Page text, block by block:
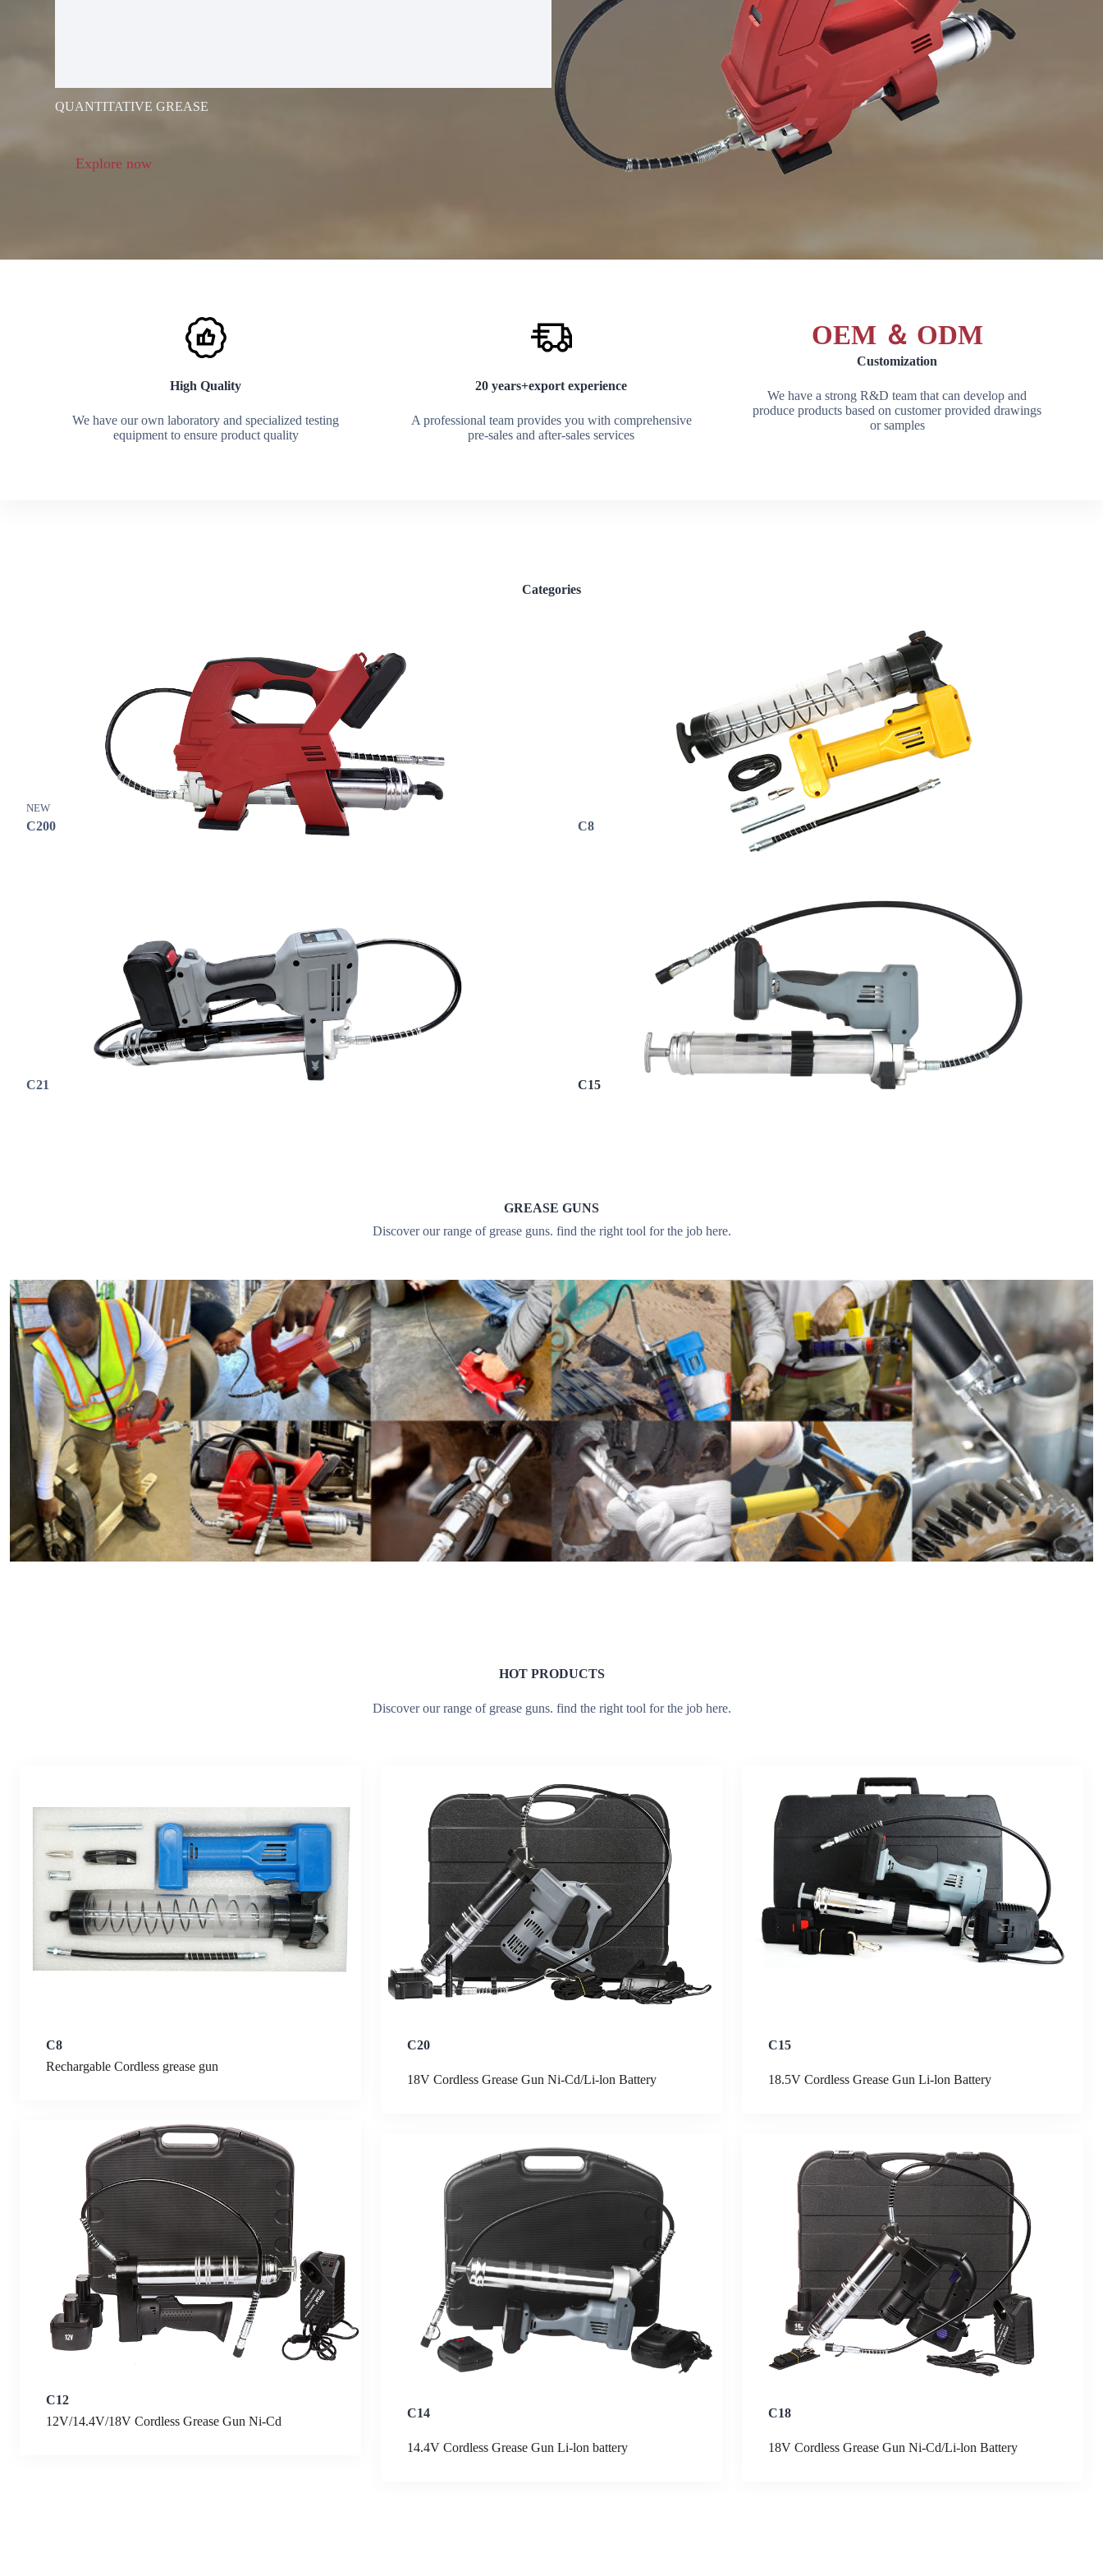
QUANTITATIVE GREASE
Explore now
High Quality
We have our own laboratory and specialized testing
equipment to ensure product quality
20 years+export experience
A professional team provides you with comprehensive
pre-sales and after-sales services
OEM ＆ ODM
Customization
We have a strong R&D team that can develop and
produce products based on customer provided drawings
or samples
Categories
NEW
C200 C8
C21 C15
GREASE GUNS
Discover our range of grease guns. find the right tool for the job here.
HOT PRODUCTS
Discover our range of grease guns. find the right tool for the job here.
C8
Rechargable Cordless grease gun
C12
12V/14.4V/18V Cordless Grease Gun Ni-Cd
C20
18V Cordless Grease Gun Ni-Cd/Li-lon Battery
C14
14.4V Cordless Grease Gun Li-lon battery
C15
18.5V Cordless Grease Gun Li-lon Battery
C18
18V Cordless Grease Gun Ni-Cd/Li-lon Battery